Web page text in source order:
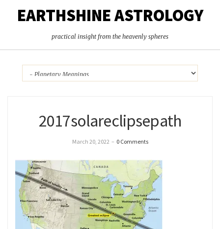
EARTHSHINE ASTROLOGY
practical insight from the heavenly spheres
2017solareclipsepath
March 20, 2022 – 0 Comments